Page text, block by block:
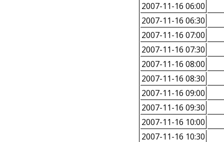
2007-11-16 06:00
2007-11-16 06:30
2007-11-16 07:00
2007-11-16 07:30
2007-11-16 08:00
2007-11-16 08:30
2007-11-16 09:00
2007-11-16 09:30
2007-11-16 10:00
2007-11-16 10:30